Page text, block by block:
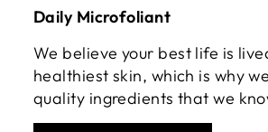
Daily Microfoliant
We believe your best life is
healthiest skin, which is why
quality ingredients that we